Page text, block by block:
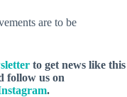
are to be
to get news like this
follow us on
.